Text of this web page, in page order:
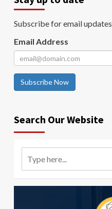
Subscribe for email updates
Email Address
Subscribe Now
Search Our Website